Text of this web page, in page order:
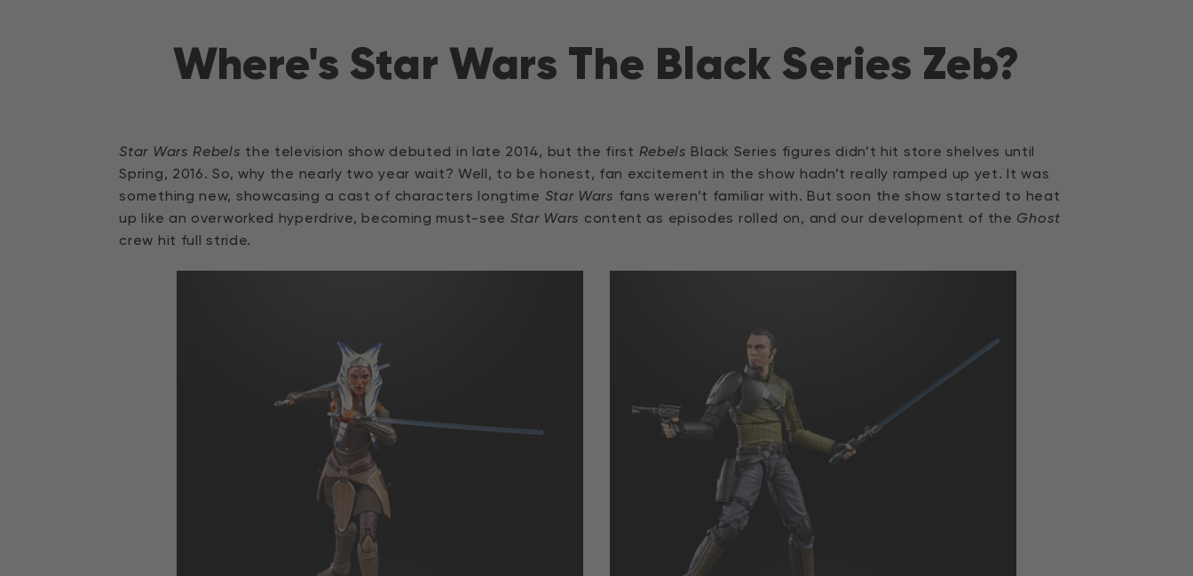
Where's Star Wars The Black Series Zeb?
Star Wars Rebels the television show debuted in late 2014, but the first Rebels Black Series figures didn’t hit store shelves until
Spring, 2016. So, why the nearly two year wait? Well, to be honest, fan excitement in the show hadn’t really ramped up yet. It was
something new, showcasing a cast of characters longtime Star Wars fans weren’t familiar with. But soon the show started to heat
up like an overworked hyperdrive, becoming must-see Star Wars content as episodes rolled on, and our development of the Ghost
crew hit full stride.